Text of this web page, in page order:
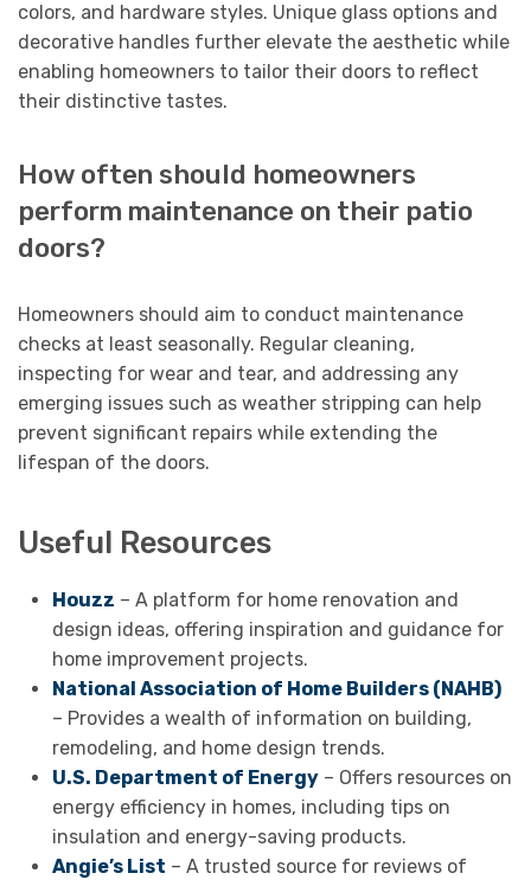
colors, and hardware styles. Unique glass options and
decorative handles further elevate the aesthetic while
enabling homeowners to tailor their doors to reflect
their distinctive tastes.
How often should homeowners
perform maintenance on their patio
doors?
Homeowners should aim to conduct maintenance
checks at least seasonally. Regular cleaning,
inspecting for wear and tear, and addressing any
emerging issues such as weather stripping can help
prevent significant repairs while extending the
lifespan of the doors.
Useful Resources
Houzz – A platform for home renovation and
design ideas, offering inspiration and guidance for
home improvement projects.
National Association of Home Builders (NAHB)
– Provides a wealth of information on building,
remodeling, and home design trends.
U.S. Department of Energy– Offers resources on
energy efficiency in homes, including tips on
insulation and energy-saving products.
Angie’s List – A trusted source for reviews of